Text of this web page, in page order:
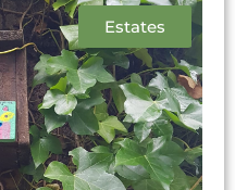
Estates